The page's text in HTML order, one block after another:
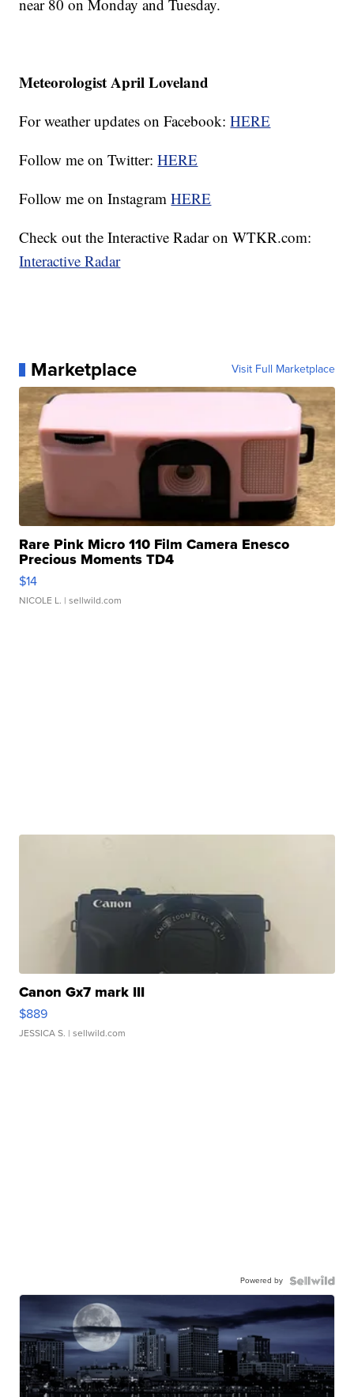
near 80 on Monday and Tuesday.
Meteorologist April Loveland
For weather updates on Facebook:HERE
Follow me on Twitter:HERE
Follow me on InstagramHERE
Check out the Interactive Radar on WTKR.com:
Interactive Radar
Marketplace Visit Full Marketplace
Rare Pink Micro 110 Film Camera Enesco
Precious Moments TD4
$14
NICOLE L. | sellwild.com
Canon Gx7 mark III
$889
JESSICA S. | sellwild.com
Powered by